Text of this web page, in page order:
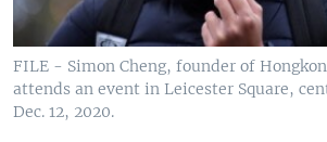
FILE - Simon Cheng, founder of
attends an event in Leicester Square,
Dec. 12, 2020.